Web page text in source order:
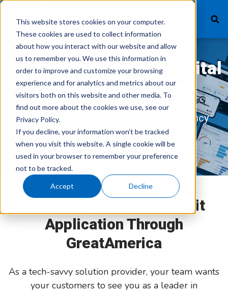
This website stores cookies on your computer.
These cookies are used to collect information
about how you interact with our website and allow
us to remember you. We use this information in
order to improve and customize your browsing
experience and for analytics and metrics about our
visitors both on this website and other media. To
find out more about the cookies we use, see our
Privacy Policy.
If you decline, your information won’t be tracked
when you visit this website. A single cookie will be
used in your browser to remember your preference
not to be tracked.
Accept Decline
What We Finance
Products
Technology
Careers
Vendor Login
Customer Service
GreatAmerica Bank
Enhance Sales with Digital
Credit Applications
Faster credit decisions enhance efficiency
through digital app entry
Submitting a Digital Credit
Application Through
GreatAmerica
As a tech-savvy solution provider, your team wants
your customers to see you as a leader in